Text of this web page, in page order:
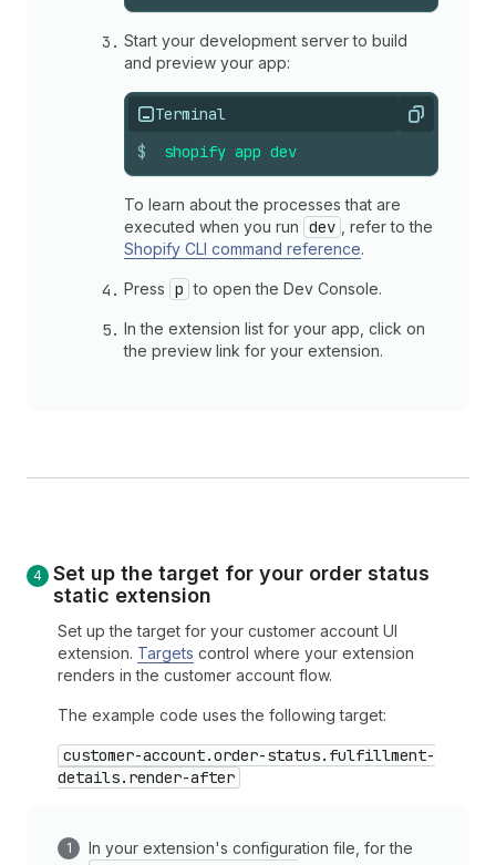
Start your development server to build
and preview your app:
Terminal Copy
$ shopify app dev
To learn about the processes that are
executed when you run dev
, refer to the
Shopify CLI command reference.
Press p to open the Dev Console.
In the extension list for your app, click on
the preview link for your extension.
Set up the target for your order status
static extension
Set up the target for your customer account UI
extension. Targets control where your extension
renders in the customer account flow.
The example code uses the following target:
customer-account.order-status.fulfillment-
details.render-after
In your extension's configuration file, for the